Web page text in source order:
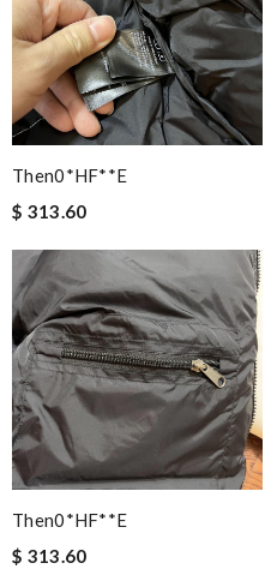
Then0*hF**e
$ 313.60
Then0*hF**e
$ 313.60